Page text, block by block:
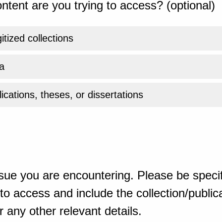
are you trying to access? (optional)
collections
theses, or dissertations
you are encountering. Please be
access and include the collection/
any other relevant details.